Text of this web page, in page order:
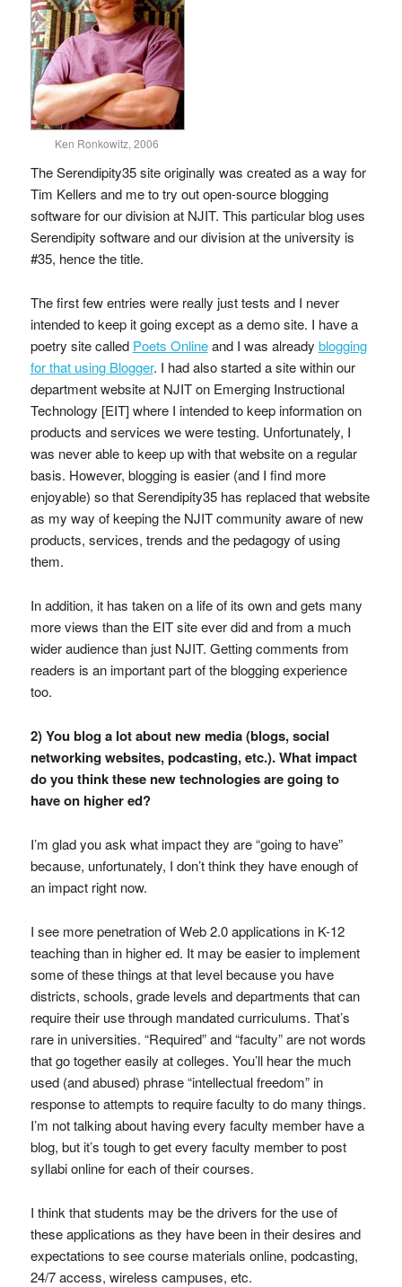
Ken Ronkowitz, 2006
The Serendipity35 site originally was created as a way for
Tim Kellers and me to try out open-source blogging
software for our division at NJIT. This particular blog uses
Serendipity software and our division at the university is
#35, hence the title.
The first few entries were really just tests and I never
intended to keep it going except as a demo site. I have a
poetry site called Poets Onlineand I was already blogging
for that using Blogger. I had also started a site within our
department website at NJIT on Emerging Instructional
Technology [EIT] where I intended to keep information on
products and services we were testing. Unfortunately, I
was never able to keep up with that website on a regular
basis. However, blogging is easier (and I find more
enjoyable) so that Serendipity35 has replaced that website
as my way of keeping the NJIT community aware of new
products, services, trends and the pedagogy of using
them.
In addition, it has taken on a life of its own and gets many
more views than the EIT site ever did and from a much
wider audience than just NJIT. Getting comments from
readers is an important part of the blogging experience
too.
2) You blog a lot about new media (blogs, social
networking websites, podcasting, etc.). What impact
do you think these new technologies are going to
have on higher ed?
I’m glad you ask what impact they are “going to have”
because, unfortunately, I don’t think they have enough of
an impact right now.
I see more penetration of Web 2.0 applications in K-12
teaching than in higher ed. It may be easier to implement
some of these things at that level because you have
districts, schools, grade levels and departments that can
require their use through mandated curriculums. That’s
rare in universities. “Required” and “faculty” are not words
that go together easily at colleges. You’ll hear the much
used (and abused) phrase “intellectual freedom” in
response to attempts to require faculty to do many things.
I’m not talking about having every faculty member have a
blog, but it’s tough to get every faculty member to post
syllabi online for each of their courses.
I think that students may be the drivers for the use of
these applications as they have been in their desires and
expectations to see course materials online, podcasting,
24/7 access, wireless campuses, etc.